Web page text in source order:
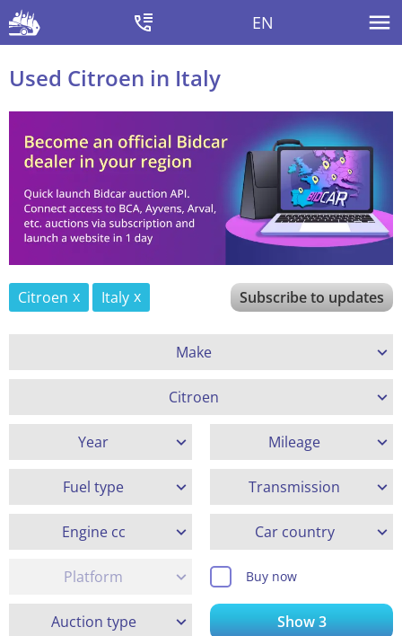
EN
Used Citroen in Italy
Citroen Italy Subscribe to updates
Make
Citroen
Year Mileage
Fuel type Transmission
Engine cc Car country
Platform Buy now
Auction type Show3